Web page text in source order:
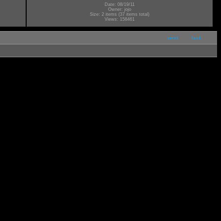
Date: 08/19/11
Owner: jojo
Size: 2 items (37 items total)
Views: 158461
next last